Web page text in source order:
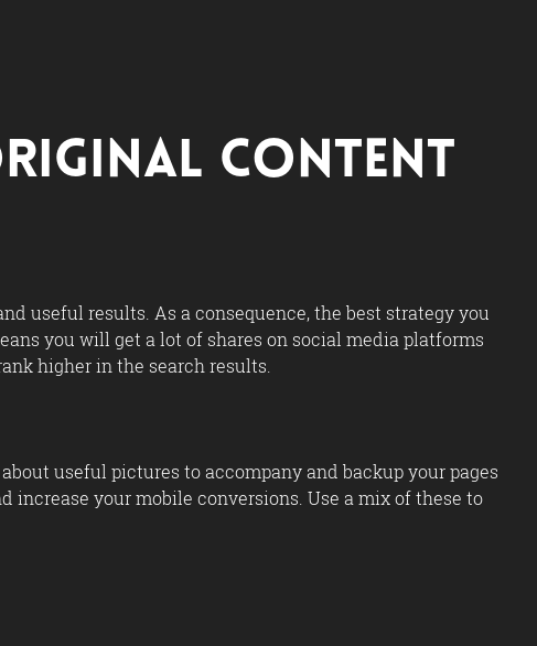
Content
useful results. As a consequence, the best strategy you
you will get a lot of shares on social media platforms
higher in the search results.
useful pictures to accompany and backup your pages
increase your mobile conversions. Use a mix of these to